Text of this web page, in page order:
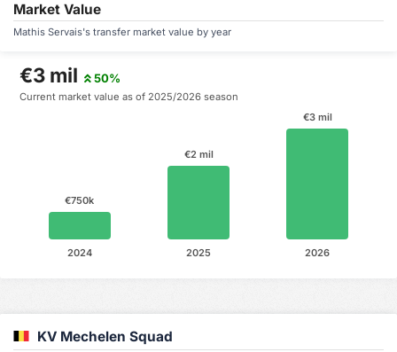
Market Value
Mathis Servais's transfer market value by year
€3 mil 50%
Current market value as of 2025/2026 season
€3 mil
2026
€2 mil
2025
€750k
2024
KV Mechelen Squad